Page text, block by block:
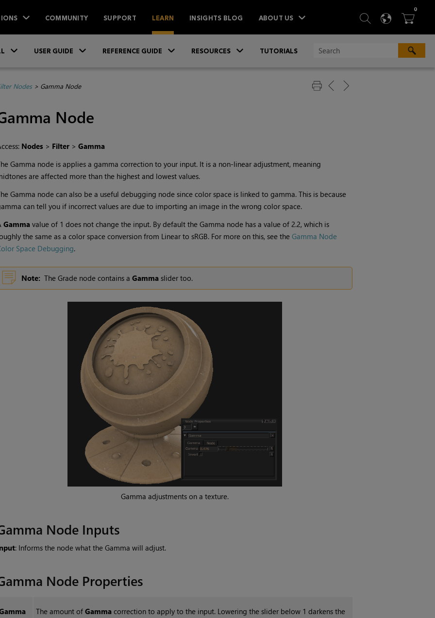
COMMUNITY SUPPORT LEARN INSIGHTS BLOG ABOUT US  SEARCH
 
0ITEMS
USER GUIDE REFERENCE GUIDE RESOURCES TUTORIALS
Nodes> Gamma Node
Node
Nodes> Filter> Gamma
Gamma node is applies a gamma correction to your input. It is a non-linear adjustment, meaning
are affected more than the highest and lowest values.
Gamma node can also be a useful debugging node since color space is linked to gamma. This is because
can tell you if incorrect values are due to importing an image in the wrong color space.
Gammavalue of 1 does not change the input. By default the Gamma node has a value of 2.2, which is
the same as a color space conversion from Linear to sRGB. For more on this, see the Gamma Node
Space Debugging.
Note: The Gradenode contains a Gammaslider too.
Gamma adjustments on a texture.
Node Inputs
: Informs the node what the Gamma will adjust.
Node Properties
The amount ofGamma correction to apply to the input. Lowering the slider below 1 darkens the